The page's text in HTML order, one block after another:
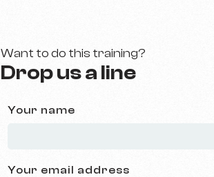
Want to do this training?
Drop us a line
Your name
Your email address